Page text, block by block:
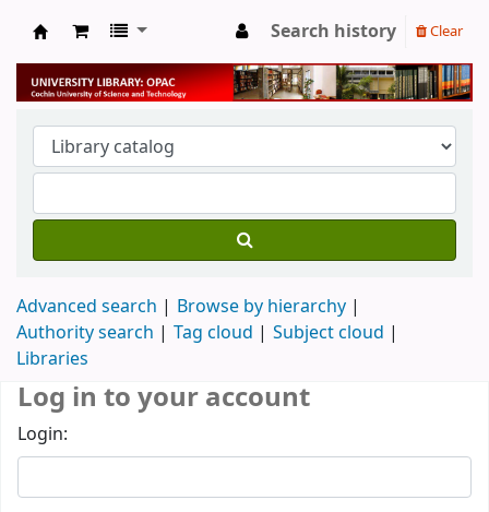
University Library
Search history Clear
Advanced search
Browse by hierarchy
Authority search
Tag cloud
Subject cloud
Libraries
Log in to your account
Login: